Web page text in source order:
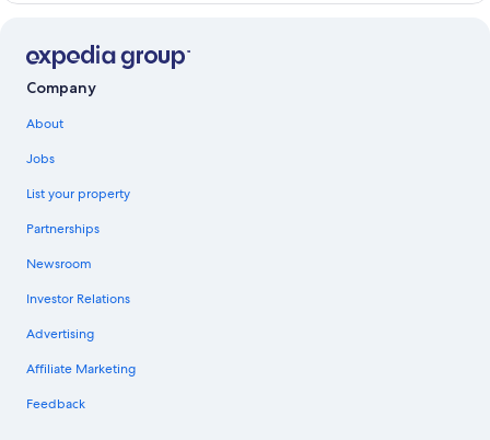
Company
About
Jobs
List your property
Partnerships
Newsroom
Investor Relations
Advertising
Affiliate Marketing
Feedback